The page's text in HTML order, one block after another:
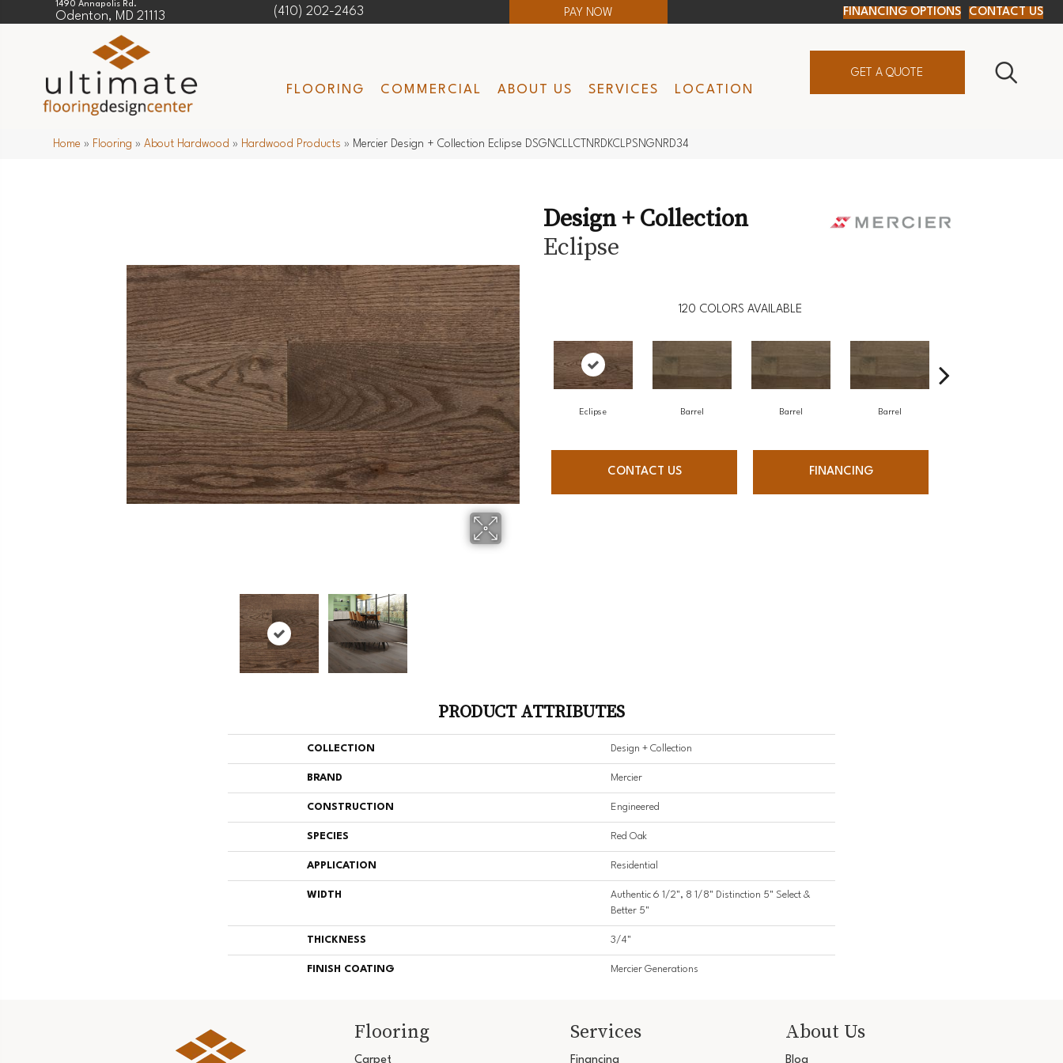
1490 Annapolis Rd.
Odenton, MD 21113 (410) 202-2463 PAY NOW FINANCING OPTIONS CONTACT US
FLOORING COMMERCIAL ABOUT US SERVICES LOCATION
GET A QUOTE
Home » Flooring »About Hardwood » Hardwood Products » Mercier Design + Collection Eclipse DSGNCLLCTNRDKCLPSNGNRD34
Design + Collection
Eclipse
120 COLORS AVAILABLE
Eclipse Barrel Barrel Barrel
CONTACT US FINANCING
PRODUCT ATTRIBUTES
COLLECTION Design + Collection
BRAND Mercier
CONSTRUCTION Engineered
SPECIES Red Oak
APPLICATION Residential
WIDTH
Authentic 6 1/2", 8 1/8" Distinction 5" Select &
Better 5"
THICKNESS 3/4"
FINISH COATING Mercier Generations
Flooring
Carpet
Services
Financing
About Us
Blog